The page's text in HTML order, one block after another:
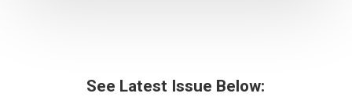
See Latest Issue Below: